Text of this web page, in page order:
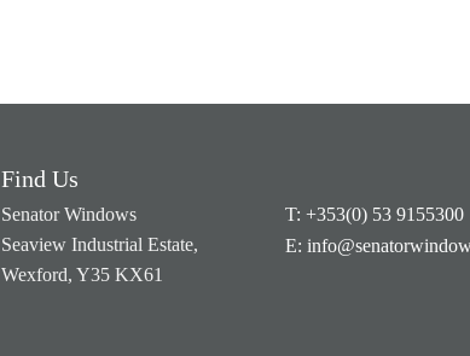
Find Us
Senator Windows
Seaview Industrial Estate,
Wexford, Y35 KX61
T: +353(0) 53 9155300
E: